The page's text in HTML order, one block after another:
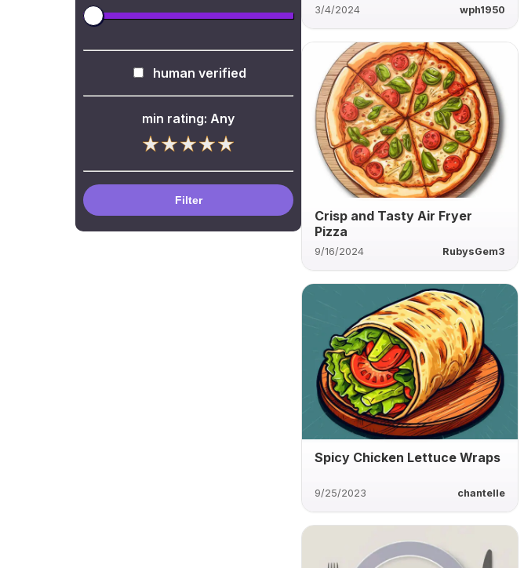
human verified
min rating: Any
Filter
3/4/2024 wph1950
Crisp and Tasty Air Fryer
Pizza
9/16/2024 RubysGem3
Spicy Chicken Lettuce Wraps
9/25/2023 chantelle